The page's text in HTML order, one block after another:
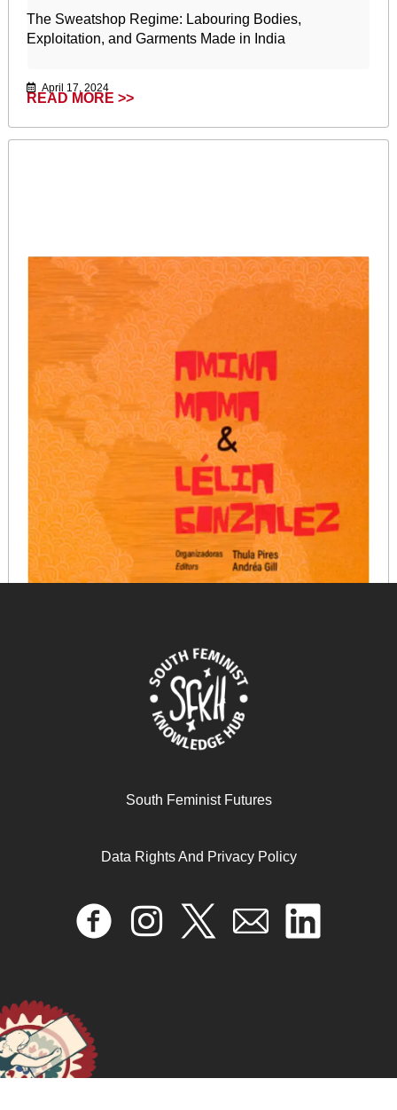
The Sweatshop Regime: Labouring Bodies,
Exploitation, and Garments Made in India
April 17, 2024
READ MORE >>
Amina Mama & Lélia Gonzalez
READ MORE >>South Feminist Futures
Data Rights And Privacy Policy